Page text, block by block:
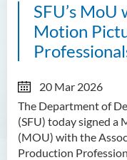
SFU’s
Motion
20 Mar 2026
The Department of
(SFU) today signed a
(MOU) with the
Production